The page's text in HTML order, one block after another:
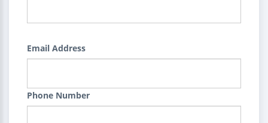
Email Address
Phone Number